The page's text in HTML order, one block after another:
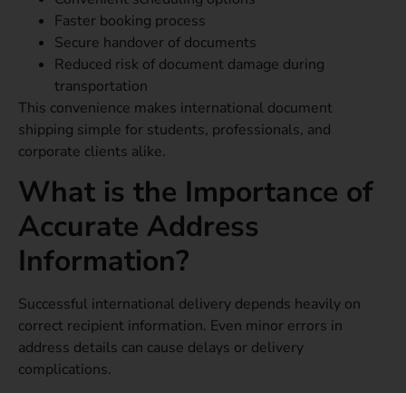
Faster booking process
Secure handover of documents
Reduced risk of document damage during
transportation
This convenience makes international document
shipping simple for students, professionals, and
corporate clients alike.
What is the Importance of
Accurate Address
Information?
Successful international delivery depends heavily on
correct recipient information. Even minor errors in
address details can cause delays or delivery
complications.